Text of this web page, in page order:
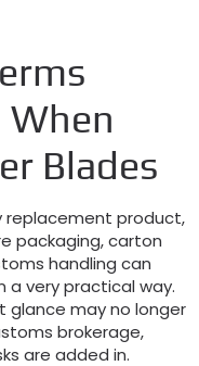
When
Blades
replacement product,
packaging, carton
handling can
a very practical way.
glance may no longer
brokerage,
are added in.